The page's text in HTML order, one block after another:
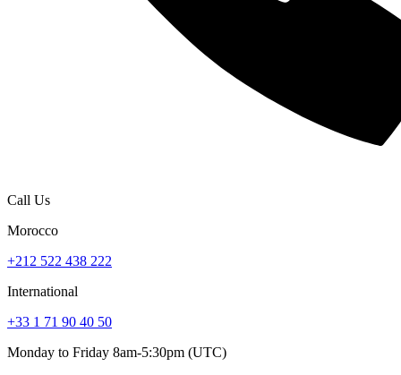
Call Us
Morocco
+212 522 438 222
International
+33 1 71 90 40 50
Monday to Friday 8am-5:30pm (UTC)